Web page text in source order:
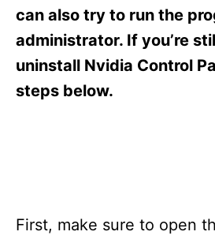
can also try to run the
administrator. If you’re
uninstall Nvidia Control
steps below.
First, make sure to open